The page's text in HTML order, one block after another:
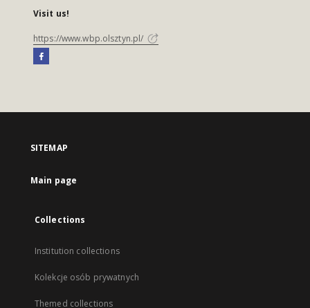
Visit us!
https://www.wbp.olsztyn.pl/
SITEMAP
Main page
Collections
Institution collections
Kolekcje osób prywatnych
Themed collections